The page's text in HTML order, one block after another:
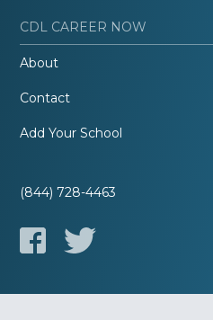
CDL CAREER NOW
About
Contact
Add Your School
(844) 728-4463